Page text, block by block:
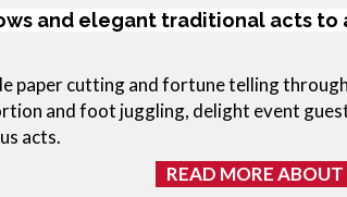
and elegant traditional acts to
paper cutting and fortune telling
and foot juggling, delight event
acts.
READ MORE